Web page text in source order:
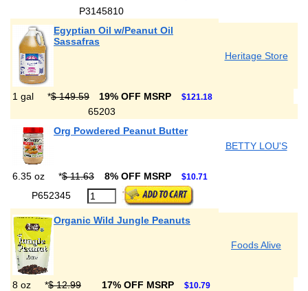
P3145810
Egyptian Oil w/Peanut Oil
Sassafras
Heritage Store
1 gal *$ 149.59 19% OFF MSRP $121.18
65203
Org Powdered Peanut Butter
BETTY LOU'S
6.35 oz *$ 11.63 8% OFF MSRP $10.71
P652345
Organic Wild Jungle Peanuts
Foods Alive
8 oz *$ 12.99 17% OFF MSRP $10.79